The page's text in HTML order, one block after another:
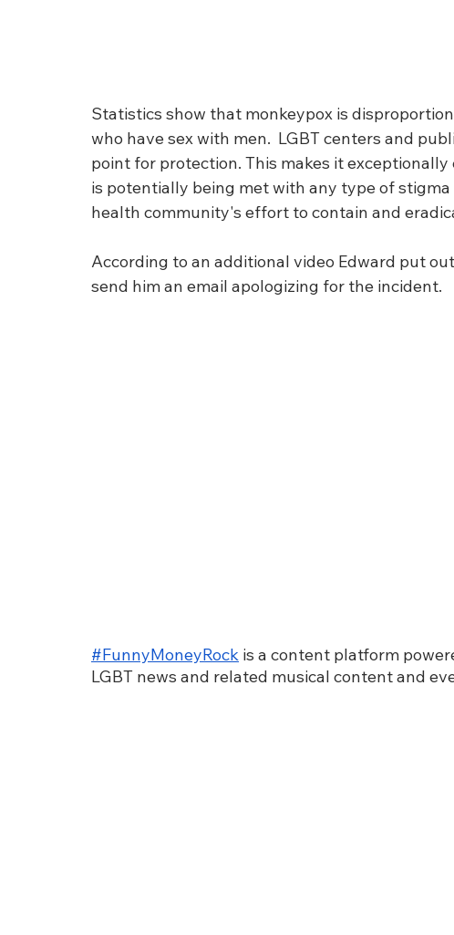
Statistics show that monkeypox is
who have sex with men.  LGBT centers and
point for protection. This makes it
is potentially being met with any type of
health community's effort to contain and
According to an additional video Edward put
send him an email apologizing for the incident.
#FunnyMoneyRock is a content platform
LGBT news and related musical content and